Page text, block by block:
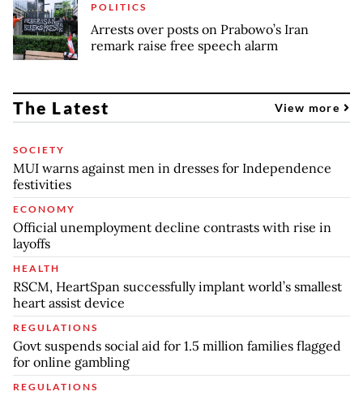
POLITICS
Arrests over posts on Prabowo’s Iran
remark raise free speech alarm
The Latest View more
SOCIETY
MUI warns against men in dresses for Independence
festivities
ECONOMY
Official unemployment decline contrasts with rise in
layoffs
HEALTH
RSCM, HeartSpan successfully implant world’s smallest
heart assist device
REGULATIONS
Govt suspends social aid for 1.5 million families flagged
for online gambling
REGULATIONS